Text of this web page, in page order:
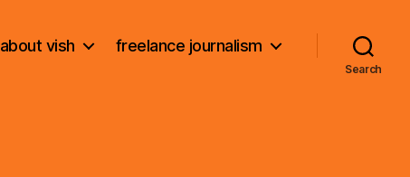
about vish freelance journalism
Search